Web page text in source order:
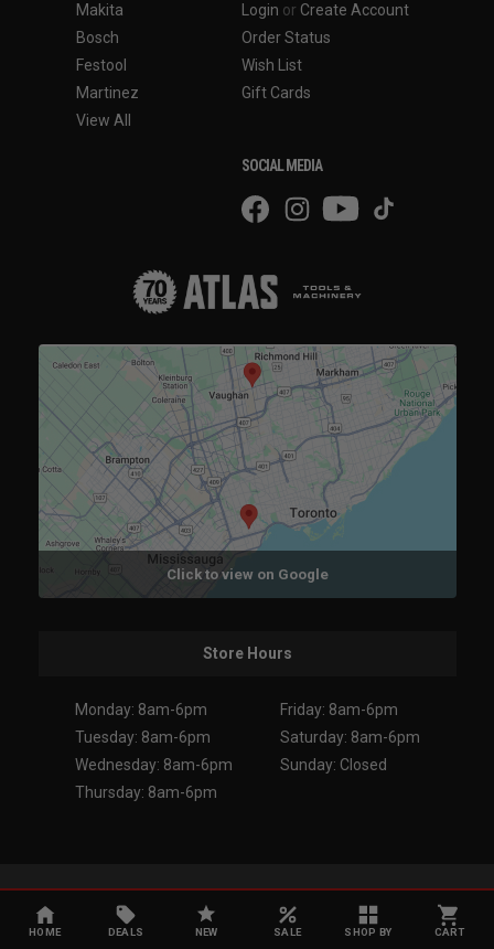
Makita
Bosch
Festool
Martinez
View All
Login or Create Account
Order Status
Wish List
Gift Cards
SOCIAL MEDIA
Click to view on Google
Store Hours
Monday: 8am-6pm
Tuesday: 8am-6pm
Wednesday: 8am-6pm
Thursday: 8am-6pm
Friday: 8am-6pm
Saturday: 8am-6pm
Sunday: Closed
Copyright 2026. All Rights Reserved.
HOME DEALS NEW SALE SHOP BY CART